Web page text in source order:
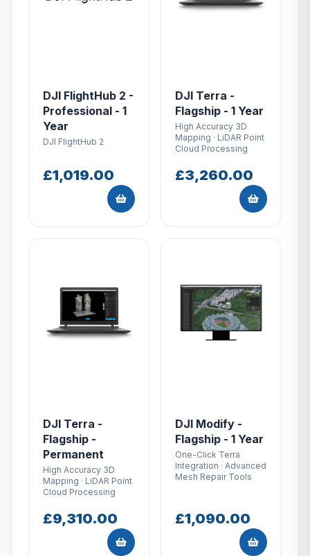
DJI FlightHub 2 -
Professional - 1
Year
DJI FlightHub 2
£1,019.00
DJI Terra -
Flagship - 1 Year
High Accuracy 3D
Mapping · LiDAR Point
Cloud Processing
£3,260.00
DJI Terra -
Flagship -
Permanent
High Accuracy 3D
Mapping · LiDAR Point
Cloud Processing
£9,310.00
DJI Modify -
Flagship - 1 Year
One-Click Terra
Integration · Advanced
Mesh Repair Tools
£1,090.00